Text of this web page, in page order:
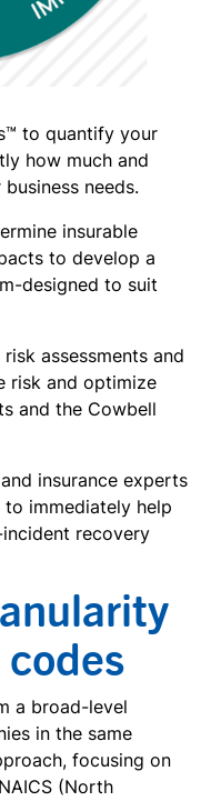
to quantify your
how much and
needs.
insurable
to develop a
designed to suit
assessments and
risk and optimize
and the Cowbell
insurance experts
immediately help
recovery
a broad-level
in the same
focusing on
(North